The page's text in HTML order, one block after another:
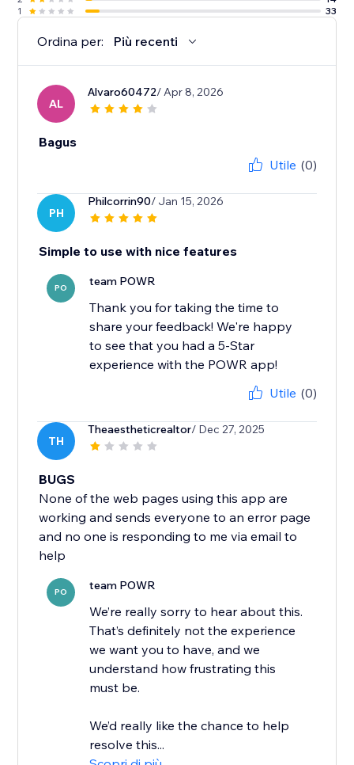
1
33
Ordina per: Più recenti
AL
Alvaro60472/ Apr 8, 2026
Bagus
Utile (0)
PH
Philcorrin90/ Jan 15, 2026
Simple to use with nice features
PO team POWR
Thank you for taking the time to
share your feedback! We're happy
to see that you had a 5-Star
experience with the POWR app!
Utile (0)
TH
Theaestheticrealtor/ Dec 27, 2025
BUGS
None of the web pages using this app are
working and sends everyone to an error page
and no one is responding to me via email to
help
PO team POWR
We’re really sorry to hear about this.
That’s definitely not the experience
we want you to have, and we
understand how frustrating this
must be.
We’d really like the chance to help
resolve this...